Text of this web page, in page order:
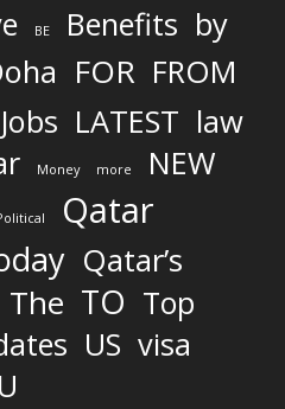
BE Benefits by
FOR FROM
Jobs LATEST law
Money more NEW
Qatar
Qatar’s
The TO Top
US visa